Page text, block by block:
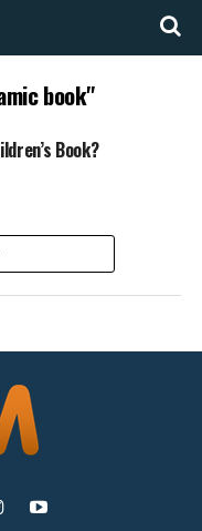
book"
Book?